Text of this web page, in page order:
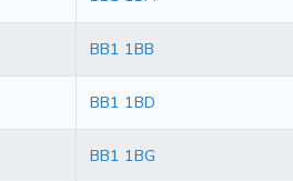
BB1 1BB
BB1 1BD
BB1 1BG